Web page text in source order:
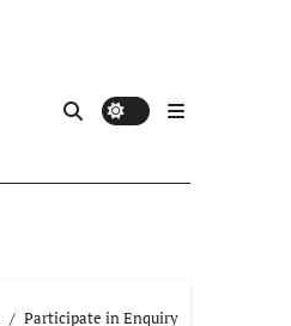
Participate in Enquiry